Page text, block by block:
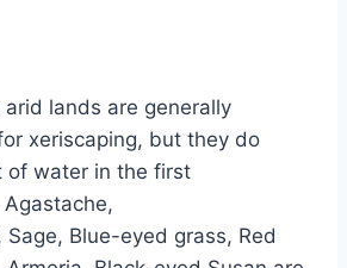
lands are generally
xeriscaping, but they do
of water in the first
Sage, Blue-eyed grass, Red